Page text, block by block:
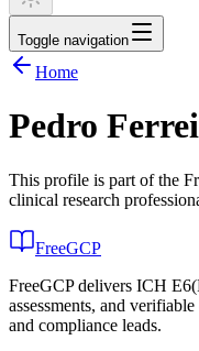
Toggle navigation
Home
Pedro
This profile is part of the
clinical research
FreeGCP
FreeGCP delivers ICH
assessments, and
and compliance leads.